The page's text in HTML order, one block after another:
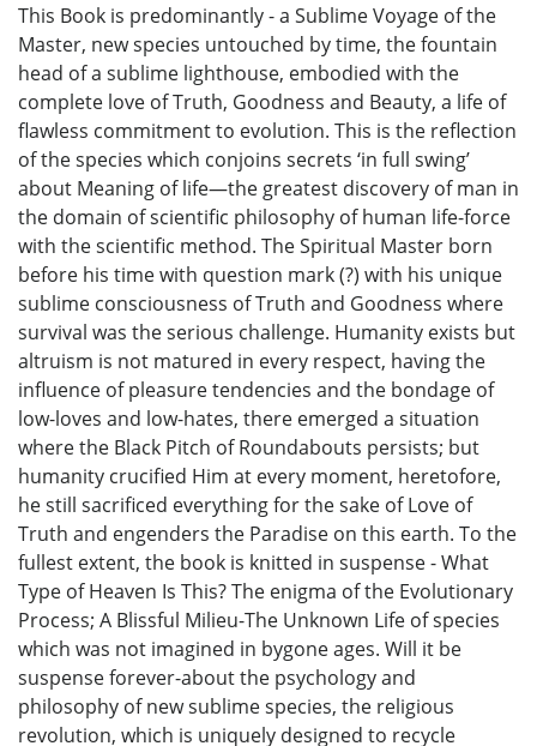
This Book is predominantly - a Sublime Voyage of the
Master, new species untouched by time, the fountain
head of a sublime lighthouse, embodied with the
complete love of Truth, Goodness and Beauty, a life of
flawless commitment to evolution. This is the reflection
of the species which conjoins secrets ‘in full swing’
about Meaning of life—the greatest discovery of man in
the domain of scientific philosophy of human life-force
with the scientific method. The Spiritual Master born
before his time with question mark (?) with his unique
sublime consciousness of Truth and Goodness where
survival was the serious challenge. Humanity exists but
altruism is not matured in every respect, having the
influence of pleasure tendencies and the bondage of
low-loves and low-hates, there emerged a situation
where the Black Pitch of Roundabouts persists; but
humanity crucified Him at every moment, heretofore,
he still sacrificed everything for the sake of Love of
Truth and engenders the Paradise on this earth. To the
fullest extent, the book is knitted in suspense - What
Type of Heaven Is This? The enigma of the Evolutionary
Process; A Blissful Milieu-The Unknown Life of species
which was not imagined in bygone ages. Will it be
suspense forever-about the psychology and
philosophy of new sublime species, the religious
revolution, which is uniquely designed to recycle